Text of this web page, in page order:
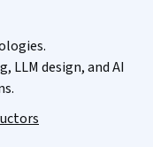
LLM design, and AI